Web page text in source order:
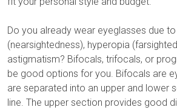
Do you already wear eyeglasses due
(nearsightedness), hyperopia
astigmatism? Bifocals, trifocals, or
be good options for you. Bifocals are
are separated into an upper and lower
line. The upper section provides good